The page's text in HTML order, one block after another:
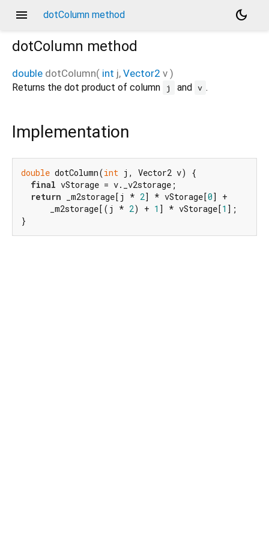
menu dotColumn method
dark_mode
dotColumn method
double dotColumn( int j, Vector2 v )
Returns the dot product of column j and v .
Implementation
double dotColumn(int j, Vector2 v) {
final vStorage = v._v2storage;
return _m2storage[j * 2] * vStorage[0] +
      _m2storage[(j *
2) + 1 ] * vStorage[1 ];
}